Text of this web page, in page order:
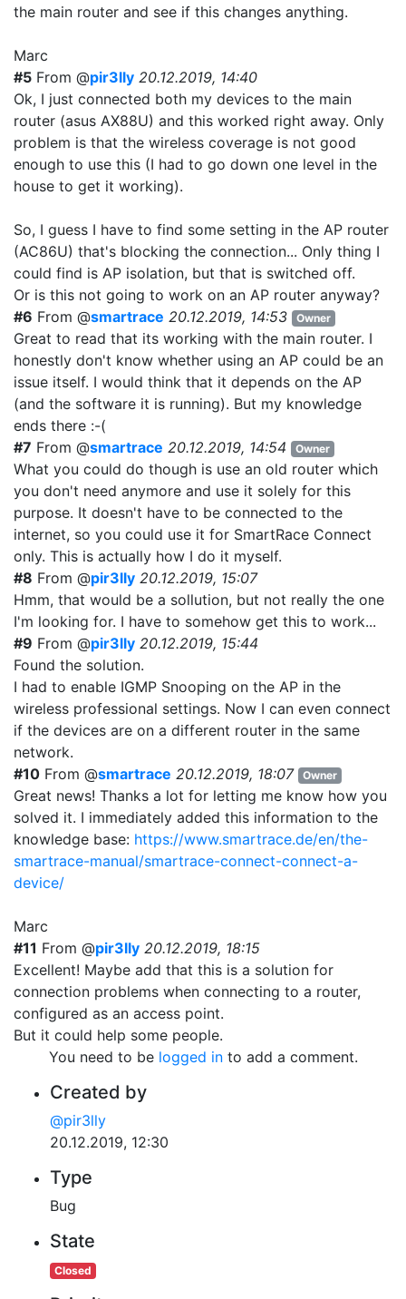
the main router and see if this changes anything.
Marc
#5 From @pir3lly 20.12.2019, 14:40
Ok, I just connected both my devices to the main
router (asus AX88U) and this worked right away. Only
problem is that the wireless coverage is not good
enough to use this (I had to go down one level in the
house to get it working).
So, I guess I have to find some setting in the AP router
(AC86U) that's blocking the connection... Only thing I
could find is AP isolation, but that is switched off.
Or is this not going to work on an AP router anyway?
#6 From @smartrace 20.12.2019, 14:53 Owner
Great to read that its working with the main router. I
honestly don't know whether using an AP could be an
issue itself. I would think that it depends on the AP
(and the software it is running). But my knowledge
ends there :-(
#7 From @smartrace 20.12.2019, 14:54 Owner
What you could do though is use an old router which
you don't need anymore and use it solely for this
purpose. It doesn't have to be connected to the
internet, so you could use it for SmartRace Connect
only. This is actually how I do it myself.
#8 From @pir3lly 20.12.2019, 15:07
Hmm, that would be a sollution, but not really the one
I'm looking for. I have to somehow get this to work...
#9 From @pir3lly 20.12.2019, 15:44
Found the solution.
I had to enable IGMP Snooping on the AP in the
wireless professional settings. Now I can even connect
if the devices are on a different router in the same
network.
#10 From @smartrace 20.12.2019, 18:07 Owner
Great news! Thanks a lot for letting me know how you
solved it. I immediately added this information to the
knowledge base: https://www.smartrace.de/en/the-
smartrace-manual/smartrace-connect-connect-a-
device/
Marc
#11 From @pir3lly 20.12.2019, 18:15
Excellent! Maybe add that this is a solution for
connection problems when connecting to a router,
configured as an access point.
But it could help some people.
You need to be logged into add a comment.
Created by
@pir3lly
20.12.2019, 12:30
Type
Bug
State
Closed